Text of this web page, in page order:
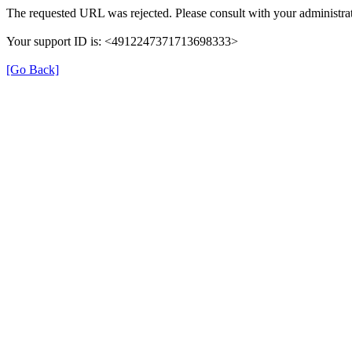
The requested URL was rejected. Please consult with your
Your support ID is: <4912247371713698333>
[Go Back]